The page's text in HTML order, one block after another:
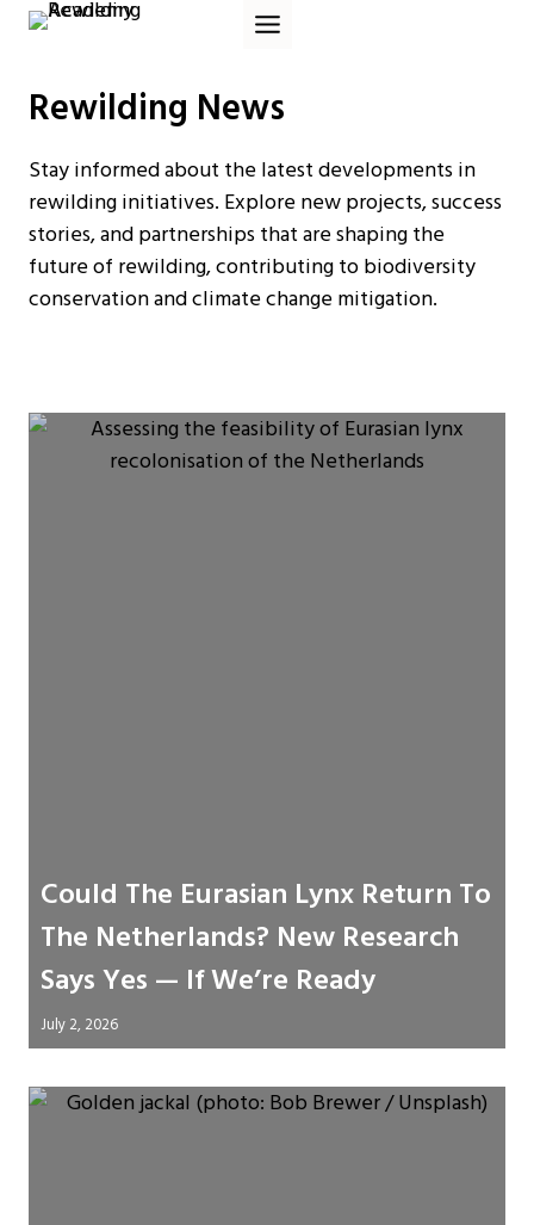
Skip
Rewilding News
Stay informed about the latest developments in
rewilding initiatives. Explore new projects, success
stories, and partnerships that are shaping the
future of rewilding, contributing to biodiversity
conservation and climate change mitigation.
Could The Eurasian Lynx Return To
The Netherlands? New Research
Says Yes — If We’re Ready
July 2, 2026